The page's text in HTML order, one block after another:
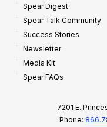
Spear Digest
Spear Talk Community
Success Stories
Newsletter
Media Kit
Spear FAQs
7201 E.
Phone: